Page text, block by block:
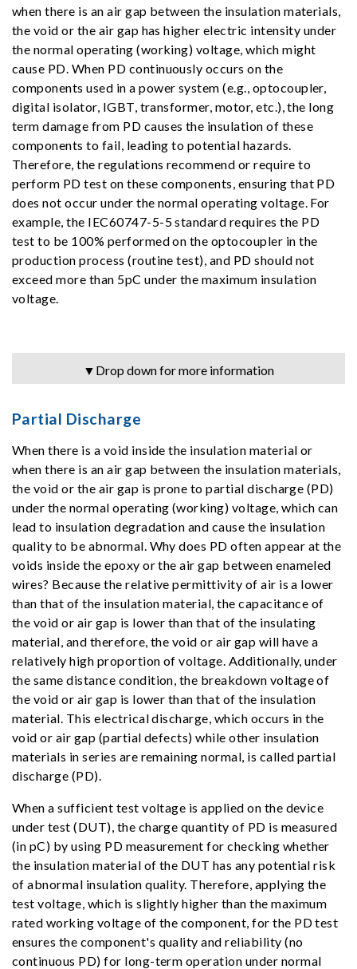
when there is an air gap between the insulation materials,
the void or the air gap has higher electric intensity under
the normal operating (working) voltage, which might
cause PD. When PD continuously occurs on the
components used in a power system (e.g., optocoupler,
digital isolator, IGBT, transformer, motor, etc.), the long
term damage from PD causes the insulation of these
components to fail, leading to potential hazards.
Therefore, the regulations recommend or require to
perform PD test on these components, ensuring that PD
does not occur under the normal operating voltage. For
example, the IEC60747-5-5 standard requires the PD
test to be 100% performed on the optocoupler in the
production process (routine test), and PD should not
exceed more than 5pC under the maximum insulation
voltage.
▼Drop down for more information
Partial Discharge
When there is a void inside the insulation material or
when there is an air gap between the insulation materials,
the void or the air gap is prone to partial discharge (PD)
under the normal operating (working) voltage, which can
lead to insulation degradation and cause the insulation
quality to be abnormal. Why does PD often appear at the
voids inside the epoxy or the air gap between enameled
wires? Because the relative permittivity of air is a lower
than that of the insulation material, the capacitance of
the void or air gap is lower than that of the insulating
material, and therefore, the void or air gap will have a
relatively high proportion of voltage. Additionally, under
the same distance condition, the breakdown voltage of
the void or air gap is lower than that of the insulation
material. This electrical discharge, which occurs in the
void or air gap (partial defects) while other insulation
materials in series are remaining normal, is called partial
discharge (PD).
When a sufficient test voltage is applied on the device
under test (DUT), the charge quantity of PD is measured
(in pC) by using PD measurement for checking whether
the insulation material of the DUT has any potential risk
of abnormal insulation quality. Therefore, applying the
test voltage, which is slightly higher than the maximum
rated working voltage of the component, for the PD test
ensures the component's quality and reliability (no
continuous PD) for long-term operation under normal